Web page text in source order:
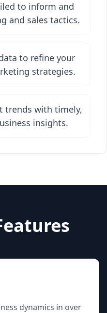
to inform and
and sales tactics.
to refine your
strategies.
trends with timely,
insights.
dynamics in over